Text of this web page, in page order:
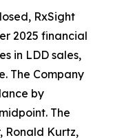
RxSight
2025 financial
in LDD sales,
The Company
by
The
Ronald Kurtz,